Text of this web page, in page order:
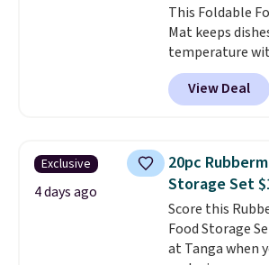
is simple, and
This Foldable
Mat keeps
temperature
heating and
settings,
potlucks,
When you're
it up for
also features a
and auto shutoff
of mind. Use
View Deal
Exclusive
4 days ago
20pc
Storage Set
Score this
Food Storage
at Tanga when